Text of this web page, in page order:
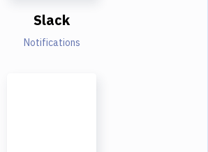
Slack
Notifications